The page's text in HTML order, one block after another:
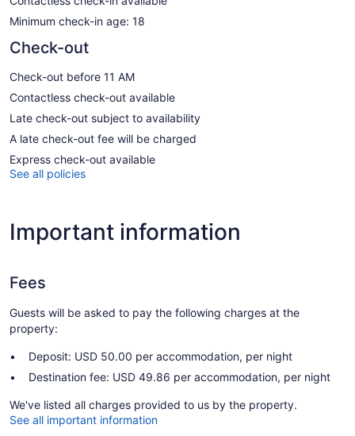
Minimum check-in age: 18
Check-out
Check-out before 11 AM
Contactless check-out available
Late check-out subject to availability
A late check-out fee will be charged
Express check-out available
See all policies
Important information
Fees
Guests will be asked to pay the following charges at the
property:
Deposit: USD 50.00 per accommodation, per night
Destination fee: USD 49.86 per accommodation, per night
We've listed all charges provided to us by the property.
See all important information